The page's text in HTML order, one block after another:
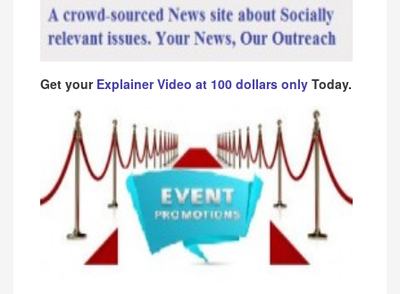
Get your Explainer Video at 100 dollars only Today.